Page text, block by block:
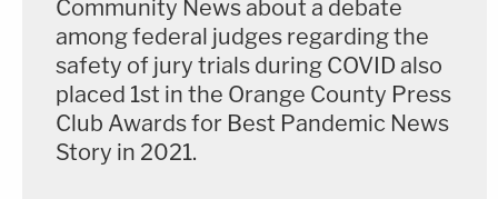
Community News about a debate
among federal judges regarding the
safety of jury trials during COVID also
placed 1st in the Orange County Press
Club Awards for Best Pandemic News
Story in 2021.